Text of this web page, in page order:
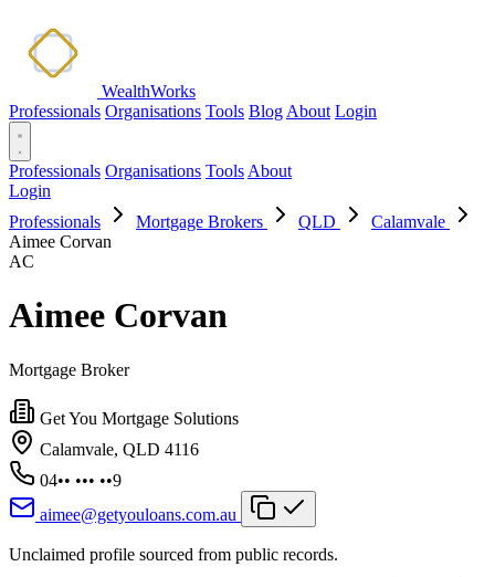
WealthWorks
Professionals Organisations Tools Blog About Login
Professionals Organisations Tools About
Login
Professionals
Mortgage Brokers QLD
Calamvale
Aimee Corvan
AC
Aimee Corvan
Mortgage Broker
Get You Mortgage Solutions
Calamvale, QLD 4116
04•• ••• ••9
aimee@getyouloans.com.au
Unclaimed profile sourced from public records.